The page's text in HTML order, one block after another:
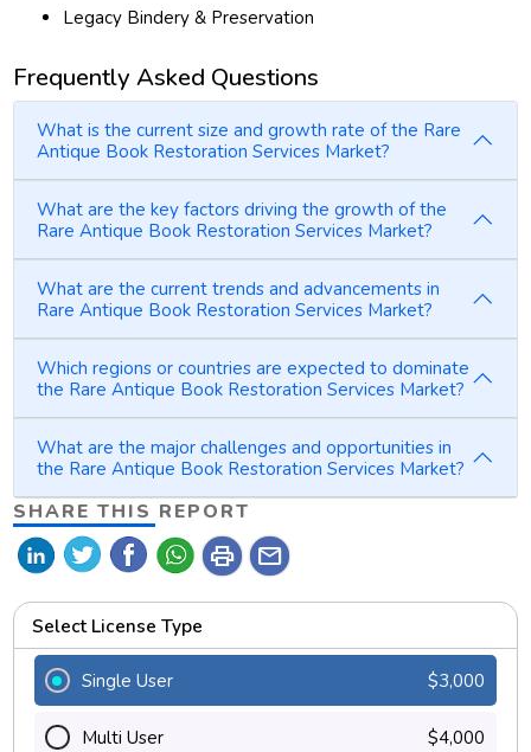
Legacy Bindery & Preservation
Frequently Asked Questions
What is the current size and growth rate of the Rare
Antique Book Restoration Services Market?
What are the key factors driving the growth of the
Rare Antique Book Restoration Services Market?
What are the current trends and advancements in
Rare Antique Book Restoration Services Market?
Which regions or countries are expected to dominate
the Rare Antique Book Restoration Services Market?
What are the major challenges and opportunities in
the Rare Antique Book Restoration Services Market?
SHARE THIS REPORT
print mail
Select License Type
Single User $3,000
Multi User $4,000